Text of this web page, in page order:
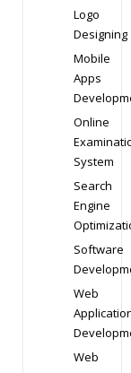
Logo
Designing
Mobile
Apps
Online
System
Search
Engine
Software
Web
Web